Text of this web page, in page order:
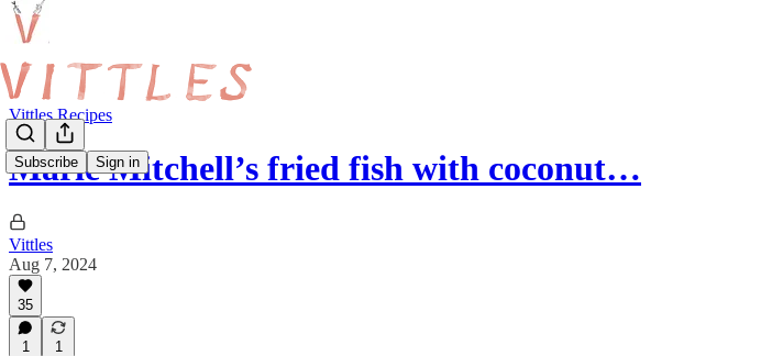
Subscribe Sign in
Vittles Recipes
Marie Mitchell’s fried fish with coconut…
Vittles
Aug 7, 2024
35
1 1